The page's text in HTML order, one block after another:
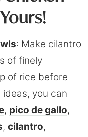
: Make cilantro
of finely
of rice before
you can
, pico degallo,
, cilantro,